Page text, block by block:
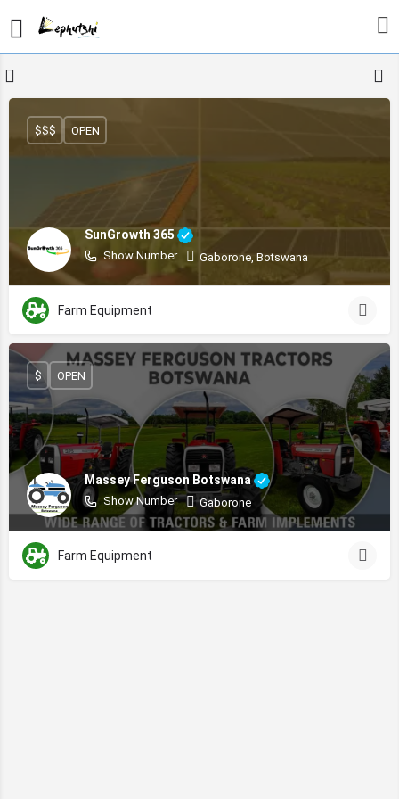
SunGrowth 365
Show Number Gaborone, Botswana
$$$ OPEN
Farm Equipment
Massey Ferguson Botswana
Show Number Gaborone
$ OPEN
Farm Equipment